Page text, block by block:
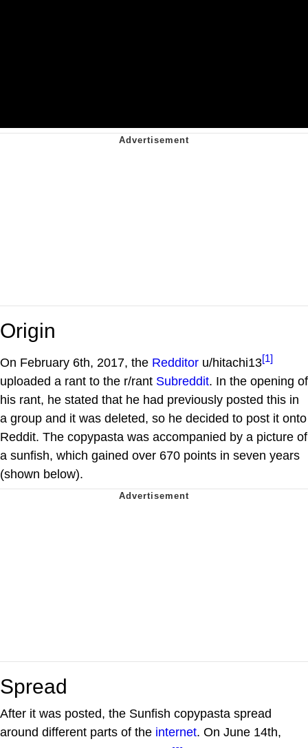
Origin
On February 6th, 2017, the Redditor u/hitachi13[1]
uploaded a rant to the r/rant Subreddit. In the opening of
his rant, he stated that he had previously posted this in
a group and it was deleted, so he decided to post it onto
Reddit. The copypasta was accompanied by a picture of
a sunfish, which gained over 670 points in seven years
(shown below).
Spread
After it was posted, the Sunfish copypasta spread
around different parts of the internet. On June 14th,